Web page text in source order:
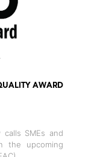
AWARD
calls SMEs and
the upcoming